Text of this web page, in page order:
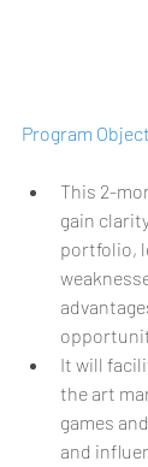
Program
This 2-
gain
portfolio,
It will
the art
games
and